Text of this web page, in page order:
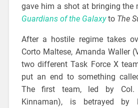
gave him a shot at bringing the
Guardians of the Galaxyto The
After a hostile regime takes
Corto Maltese, Amanda Waller
two different Task Force X
put an end to something
The first team, led by Col.
Kinnaman), is betrayed by